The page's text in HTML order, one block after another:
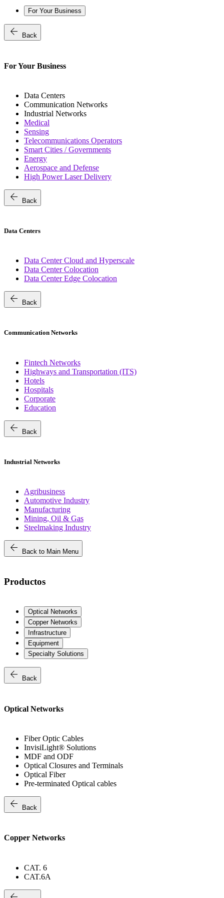
For Your Business
arrow_back Back
For Your Business
Data Centers
Communication Networks
Industrial Networks
Medical
Sensing
Telecommunications Operators
Smart Cities / Governments
Energy
Aerospace and Defense
High Power Laser Delivery
arrow_back Back
Data Centers
Data Center Cloud and Hyperscale
Data Center Colocation
Data Center Edge Colocation
arrow_back Back
Communication Networks
Fintech Networks
Highways and Transportation (ITS)
Hotels
Hospitals
Corporate
Education
arrow_back Back
Industrial Networks
Agribusiness
Automotive Industry
Manufacturing
Mining, Oil & Gas
Steelmaking Industry
arrow_back Back to Main Menu
Productos
Optical Networks
Copper Networks
Infrastructure
Equipment
Specialty Solutions
arrow_back Back
Optical Networks
Fiber Optic Cables
InvisiLight® Solutions
MDF and ODF
Optical Closures and Terminals
Optical Fiber
Pre-terminated Optical cables
arrow_back Back
Copper Networks
CAT. 6
CAT.6A